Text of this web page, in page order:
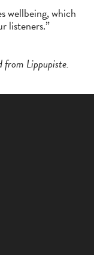
wellbeing, which
listeners.”
from Lippupiste.